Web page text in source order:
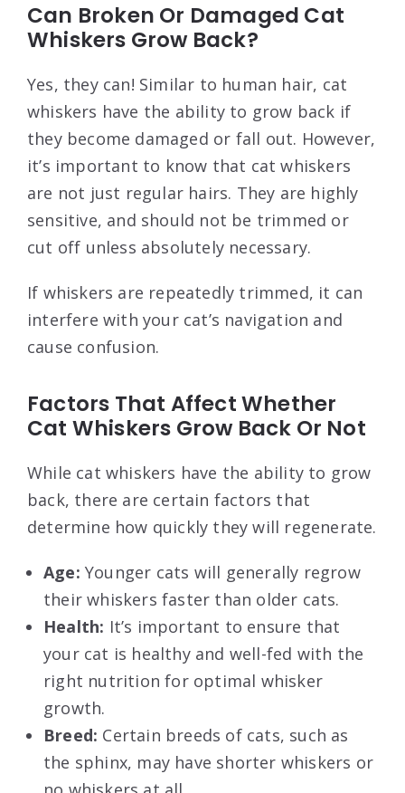
Can Broken Or Damaged Cat
Whiskers Grow Back?
Yes, they can! Similar to human hair, cat
whiskers have the ability to grow back if
they become damaged or fall out. However,
it’s important to know that cat whiskers
are not just regular hairs. They are highly
sensitive, and should not be trimmed or
cut off unless absolutely necessary.
If whiskers are repeatedly trimmed, it can
interfere with your cat’s navigation and
cause confusion.
Factors That Affect Whether
Cat Whiskers Grow Back Or Not
While cat whiskers have the ability to grow
back, there are certain factors that
determine how quickly they will regenerate.
Age: Younger cats will generally regrow
their whiskers faster than older cats.
Health: It’s important to ensure that
your cat is healthy and well-fed with the
right nutrition for optimal whisker
growth.
Breed: Certain breeds of cats, such as
the sphinx, may have shorter whiskers or